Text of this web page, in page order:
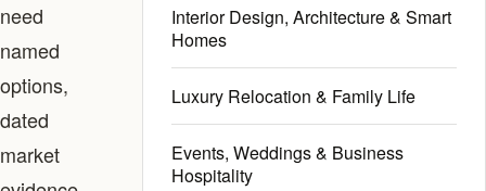
need
named
options,
dated
market
Interior Design, Architecture & Smart
Homes
Luxury Relocation & Family Life
Events, Weddings & Business
Hospitality